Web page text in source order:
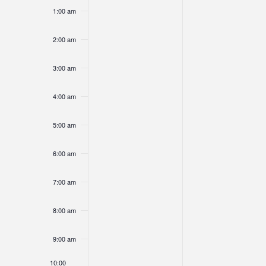
Views
of
Events
1:00 am
2:00 am
3:00 am
4:00 am
5:00 am
6:00 am
7:00 am
8:00 am
9:00 am
10:00